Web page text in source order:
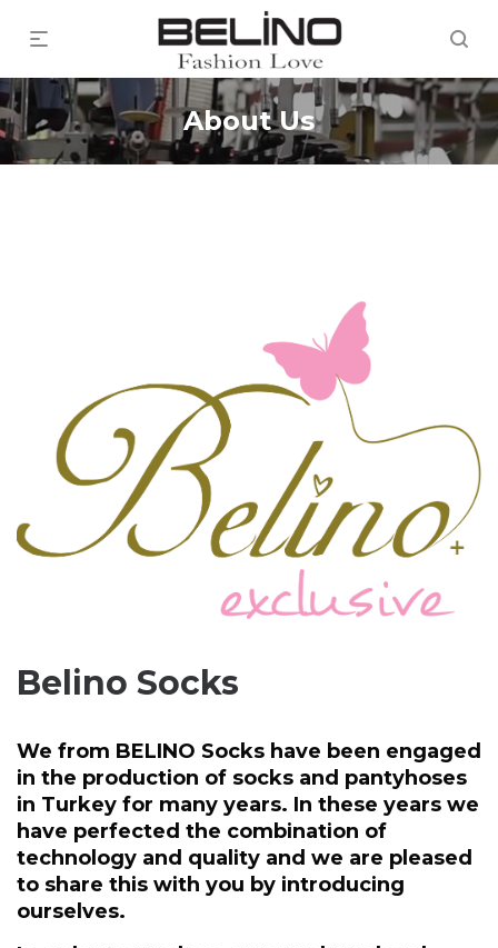
About Us
Belino Socks
We from BELINO Socks have been engaged
in the production of socks and pantyhoses
in Turkey for many years. In these years we
have perfected the combination of
technology and quality and we are pleased
to share this with you by introducing
ourselves.